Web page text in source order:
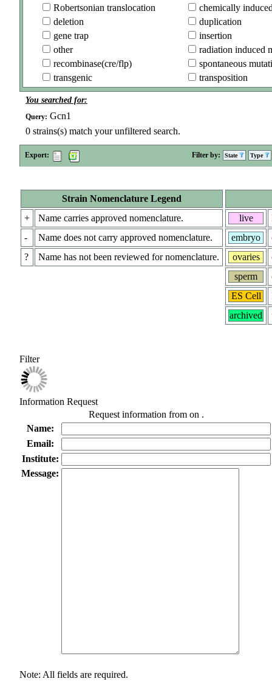
Robertsonian translocation
chemically
deletion
duplication
gene trap
insertion
other
radiation induced
recombinase(cre/flp)
spontaneous
transgenic
transposition
You searched for:
Query: Gcn1
0 strains(s) match your unfiltered search.
Export: Filter by: State Type
Strain Nomenclature Legend
+
Name carries approved nomenclature.
-
Name does not carry approved nomenclature.
?
Name has not been reviewed for nomenclature.
live
embryo
ovaries
sperm
ES Cell
archived
Filter
Information Request
Request information from on .
Name:
Email:
Institute:
Message:
Note: All fields are required.